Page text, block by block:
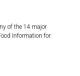
of the 14 major
Information for